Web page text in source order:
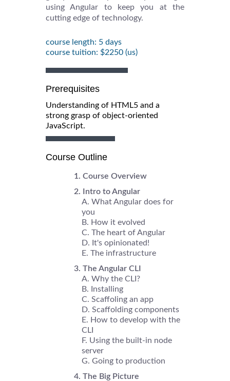
using Angular to keep you at the
cutting edge of technology.
course length: 5 days
course tuition: $2250 (us)
Prerequisites
Understanding of HTML5 and a
strong grasp of object-oriented
JavaScript.
Course Outline
Course Overview
Intro to Angular
What Angular does for
you
How it evolved
The heart of Angular
It's opinionated!
The infrastructure
The Angular CLI
Why the CLI?
Installing
Scaffoling an app
Scaffolding components
How to develop with the
CLI
Using the built-in node
server
Going to production
The Big Picture